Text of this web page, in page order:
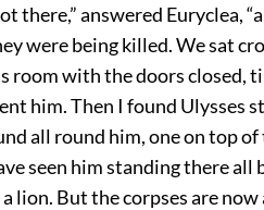
there,” answered Euryclea,
were being killed. We sat
room with the doors closed,
him. Then I found Ulysses
all round him, one on top
seen him standing there
lion. But the corpses are